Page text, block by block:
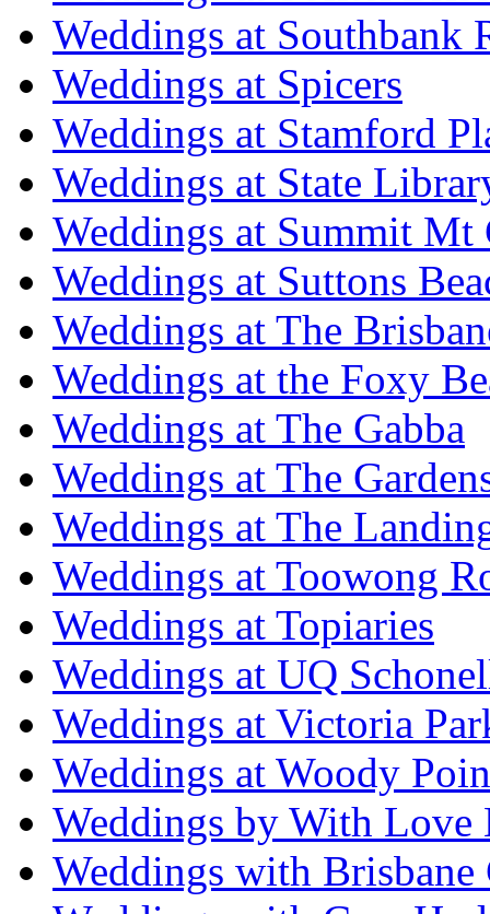
Weddings at Southbank
Weddings at Spicers
Weddings at Stamford
Weddings at State
Weddings at Summit Mt
Weddings at Suttons
Weddings at The
Weddings at the Foxy
Weddings at The Gabba
Weddings at The
Weddings at The
Weddings at Toowong
Weddings at Topiaries
Weddings at UQ
Weddings at Victoria
Weddings at Woody
Weddings by With Love
Weddings with Brisbane